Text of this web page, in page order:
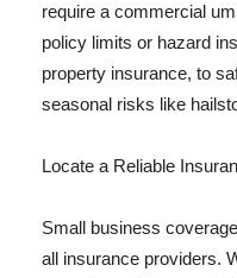
require a commercial
policy limits or hazard
property insurance, to
seasonal risks like
Locate a Reliable
Small business
all insurance providers.